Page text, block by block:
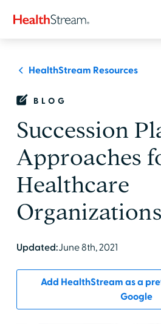
HealthStream Resources
BLOG
Succession
Approaches
Healthcare
Organizations
Updated:June 8th, 2021
Add HealthStream as a
Google